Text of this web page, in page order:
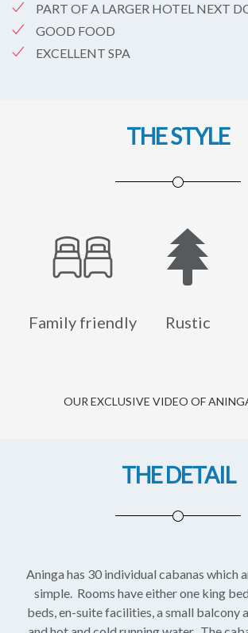
PART OF A LARGER HOTEL NEXT
GOOD FOOD
EXCELLENT SPA
THE STYLE
Family friendly Rustic
OUR EXCLUSIVE VIDEO OF
THE DETAIL
Aninga has 30 individual cabanas which
simple. Rooms have either one king
beds, en-suite facilities, a small balcony